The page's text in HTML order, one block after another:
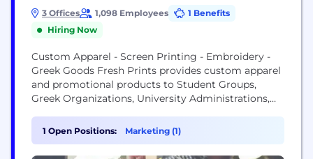
3 Offices 1,098 Employees
1 Benefits
Hiring Now
Custom Apparel - Screen Printing - Embroidery -
Greek Goods Fresh Prints provides custom apparel
and promotional products to Student Groups,
Greek Organizations, University Administrations,
sales managers and a growing network of referrals.
1 Open Positions: Marketing (1)